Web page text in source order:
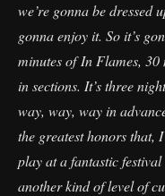
we’re gonna be dressed
gonna enjoy it. So it’s
minutes of In Flames,
in sections. It’s three
way, way, way in
the greatest honors that,
play at a fantastic
another kind of level of